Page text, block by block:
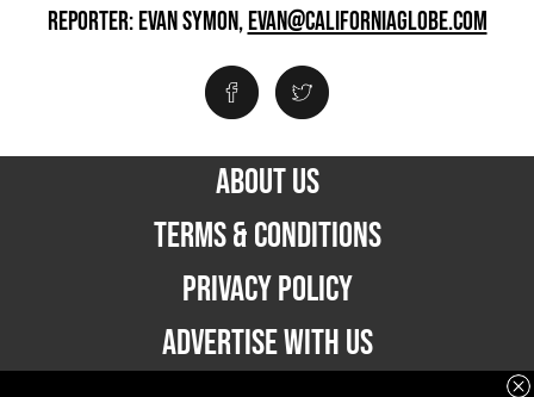
REPORTER: EVAN SYMON,EVAN@CALIFORNIAGLOBE.COM
ABOUT US
TERMS & CONDITIONS
PRIVACY POLICY
ADVERTISE WITH US